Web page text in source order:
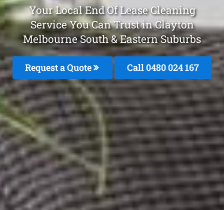
Your Local End Of Lease Cleaning
Service You Can Trust in Clayton
Melbourne South & Eastern Suburbs
Request a Quote Call 0480 024 167